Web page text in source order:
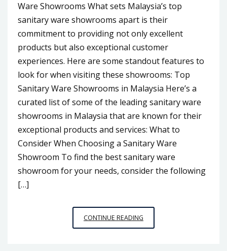
Ware Showrooms What sets Malaysia’s top
sanitary ware showrooms apart is their
commitment to providing not only excellent
products but also exceptional customer
experiences. Here are some standout features to
look for when visiting these showrooms: Top
Sanitary Ware Showrooms in Malaysia Here’s a
curated list of some of the leading sanitary ware
showrooms in Malaysia that are known for their
exceptional products and services: What to
Consider When Choosing a Sanitary Ware
Showroom To find the best sanitary ware
showroom for your needs, consider the following
[…]
CONTINUE READING
WARE